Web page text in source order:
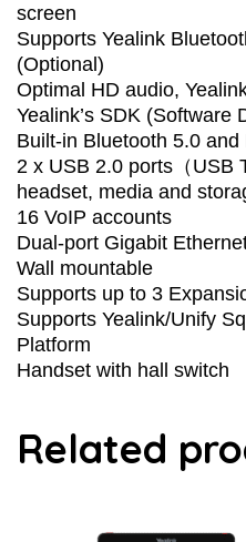
screen
Supports Yealink
(Optional)
Optimal HD audio,
Yealink’s SDK (Software
Built-in Bluetooth 5.0
2 x USB 2.0 ports（USB
headset, media and
16 VoIP accounts
Dual-port Gigabit
Wall mountable
Supports up to 3
Supports Yealink/Unify
Platform
Handset with hall switch
Related